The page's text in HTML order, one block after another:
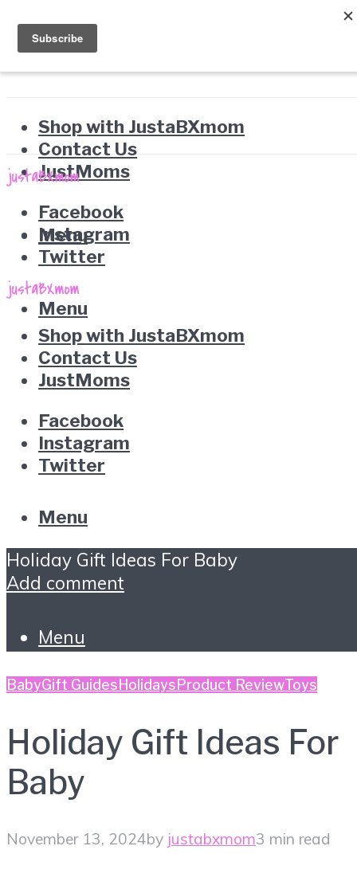
Shop with JustaBXmom
Contact Us
JustMoms
Facebook
Instagram
Twitter
Menu
Menu
Shop with JustaBXmom
Contact Us
JustMoms
Facebook
Instagram
Twitter
Menu
Holiday Gift Ideas For Baby
Add comment
Menu
BabyGift Guides Holidays Product ReviewToys
Holiday Gift Ideas For
Baby
November 13, 2024by justabxmom3 min read